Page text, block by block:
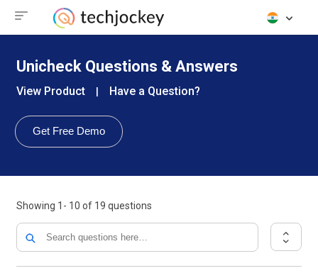
Unicheck Questions & Answers
View Product Have a Question?
Get Free Demo
Showing 1- 10 of 19 questions